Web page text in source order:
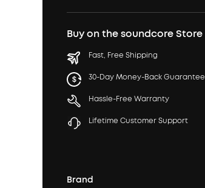
Buy on the soundcore Store
Fast, Free Shipping
30-Day Money-Back Guarantee
Hassle-Free Warranty
Lifetime Customer Support
Brand